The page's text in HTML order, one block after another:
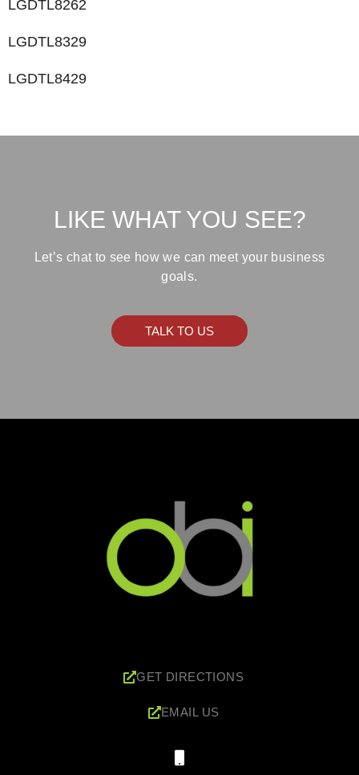
LGDTL8262
LGDTL8329
LGDTL8429
LIKE WHAT YOU SEE?
Let’s chat to see how we can meet your business
goals.
TALK TO US
GET DIRECTIONS
EMAIL US